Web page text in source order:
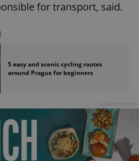
for transport, said.
5 easy and scenic cycling routes
around Prague for beginners